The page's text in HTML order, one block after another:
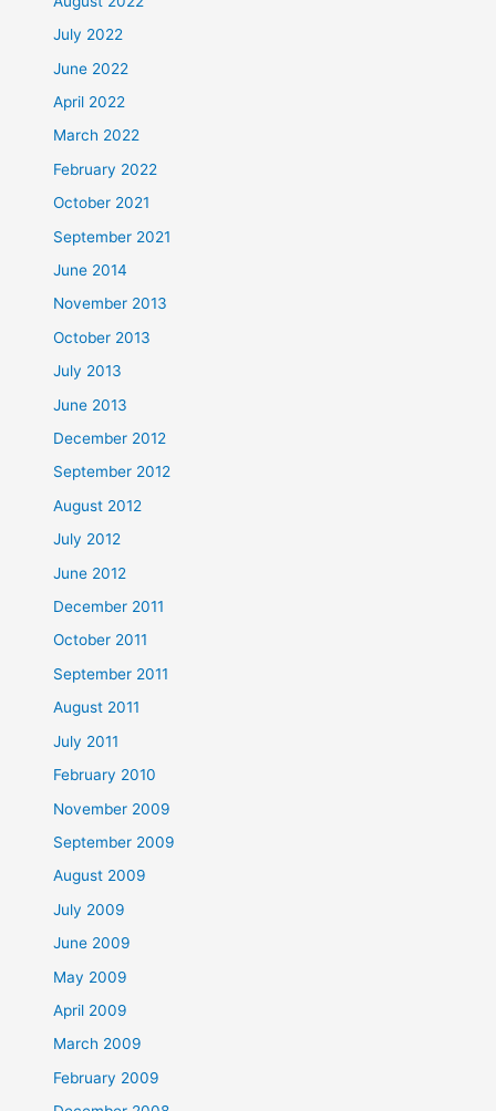
July 2022
June 2022
April 2022
March 2022
February 2022
October 2021
September 2021
June 2014
November 2013
October 2013
July 2013
June 2013
December 2012
September 2012
August 2012
July 2012
June 2012
December 2011
October 2011
September 2011
August 2011
July 2011
February 2010
November 2009
September 2009
August 2009
July 2009
June 2009
May 2009
April 2009
March 2009
February 2009